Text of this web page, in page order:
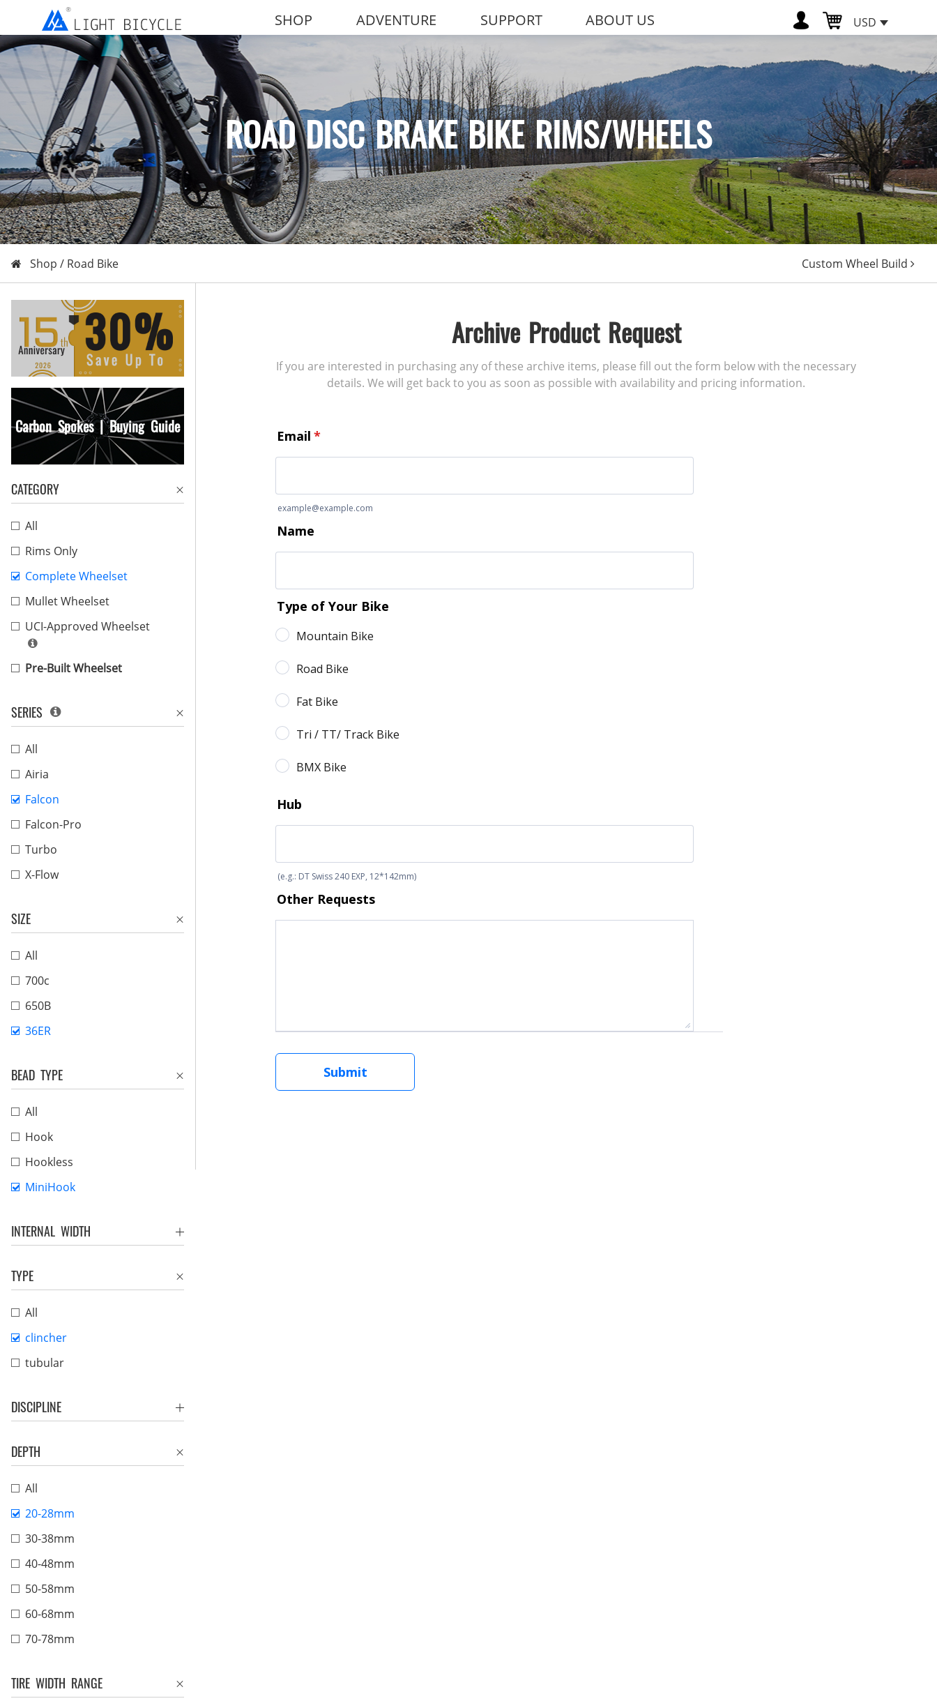
SHOP ADVENTURE SUPPORT ABOUT US USD
ROAD DISC BRAKE BIKE RIMS/WHEELS
Shop / Road Bike Custom Wheel Build
Carbon Spokes | Buying Guide
CATEGORY
All
Rims Only
Complete Wheelset
Mullet Wheelset
UCI-Approved Wheelset
Pre-Built Wheelset
SERIES
All
Airia
Falcon
Falcon-Pro
Turbo
X-Flow
SIZE
All
700c
650B
36ER
BEAD TYPE
All
Hook
Hookless
MiniHook
INTERNAL WIDTH
TYPE
All
clincher
tubular
DISCIPLINE
DEPTH
All
20-28mm
30-38mm
40-48mm
50-58mm
60-68mm
70-78mm
TIRE WIDTH RANGE
Archive Product Request
If you are interested in purchasing any of these archive items, please fill out the form below with the necessary
details. We will get back to you as soon as possible with availability and pricing information.